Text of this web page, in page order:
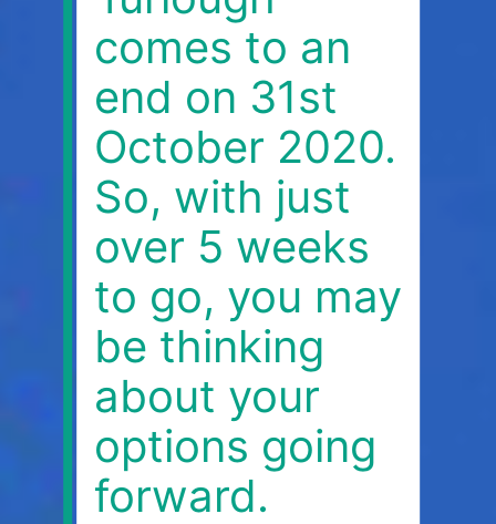
comes to an
end on 31st
October 2020.
So, with just
over 5 weeks
to go, you may
be thinking
about your
options going
forward.